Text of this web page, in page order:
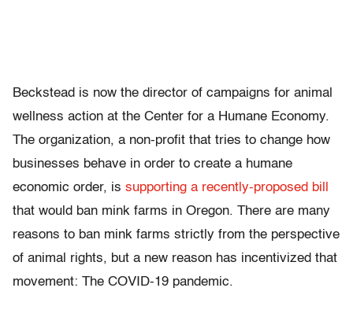
Beckstead is now the director of campaigns for animal
wellness action at the Center for a Humane Economy.
The organization, a non-profit that tries to change how
businesses behave in order to create a humane
economic order, is supporting a recently-proposed bill
that would ban mink farms in Oregon. There are many
reasons to ban mink farms strictly from the perspective
of animal rights, but a new reason has incentivized that
movement: The COVID-19 pandemic.